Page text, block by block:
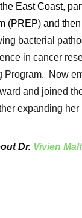
East Coast,
(PREP) and
bacterial
in cancer
Program. Now
and joined
expanding
Dr. Vivien